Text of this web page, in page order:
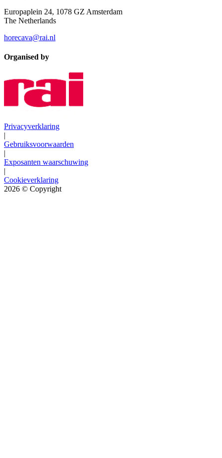
Europaplein 24, 1078 GZ Amsterdam
The Netherlands
horecava@rai.nl
Organised by
Privacyverklaring
|
Gebruiksvoorwaarden
|
Exposanten waarschuwing
|
Cookieverklaring
2026 © Copyright